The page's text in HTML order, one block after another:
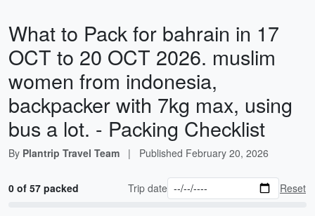
What to Pack for bahrain in 17
OCT to 20 OCT 2026. muslim
women from indonesia,
backpacker with 7kg max, using
bus a lot. - Packing Checklist
By Plantrip Travel Team | Published February 20, 2026
0 of 57 packed Trip date Reset